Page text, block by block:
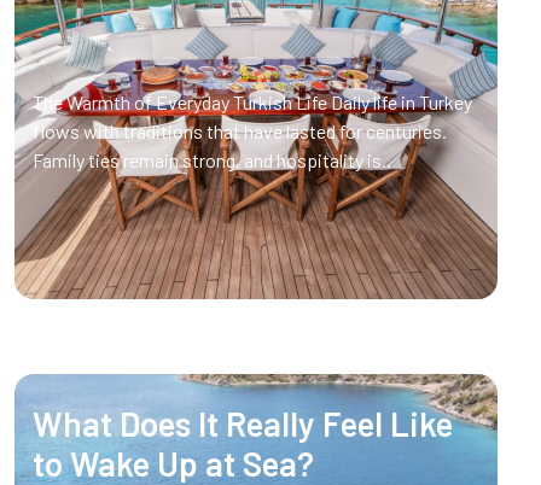
The Warmth of Everyday Turkish Life Daily life in Turkey
flows with traditions that have lasted for centuries.
Family ties remain strong, and hospitality is..
What Does It Really Feel Like
to Wake Up at Sea?